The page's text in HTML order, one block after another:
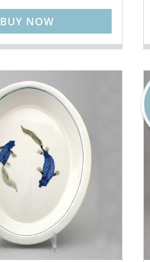
BUY NOW